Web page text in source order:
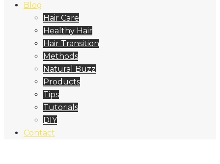
Blog
Hair Care
Healthy Hair
Hair Transition
Methods
Natural Buzz
Products
Tips
Tutorials
DIY
Contact